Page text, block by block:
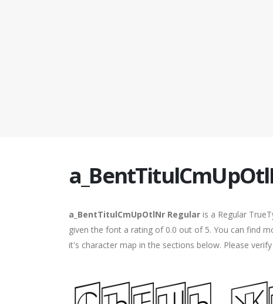
a_BentTitulCmUpOtlNr Regular is a Regular
given the font a rating of 0.0 out of 5. You can find
it's character map in the sections below. Please